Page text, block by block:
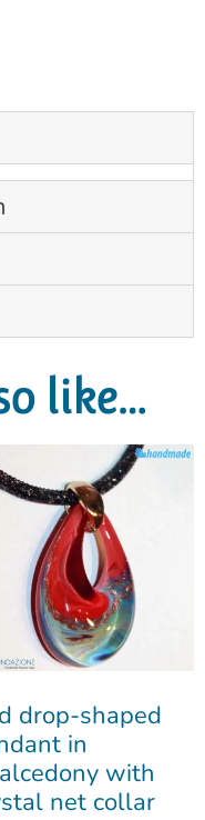
like…
drop-shaped
in
with
net collar